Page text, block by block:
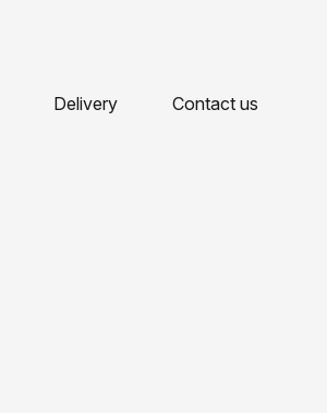
Delivery Contact us